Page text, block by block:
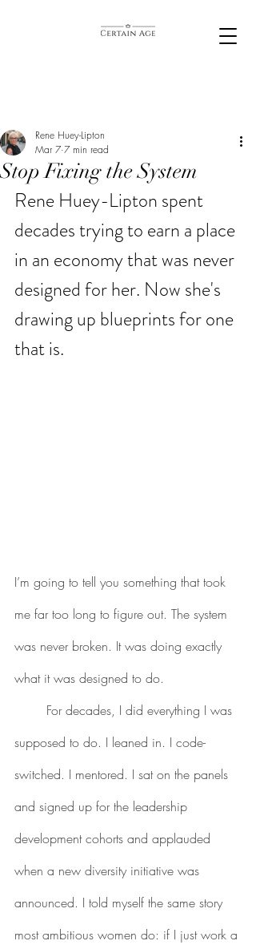
Stop Fixing the System
Rene Huey-Lipton
Mar 7 7 min read
Rene Huey-Lipton spent
decades trying to earn a place
in an economy that was never
designed for her. Now she's
drawing up blueprints for one
that is.
I’m going to tell you something that took
me far too long to figure out. The system
was never broken. It was doing exactly
what it was designed to do.
supposed to do. I leaned in. I code-
switched. I mentored. I sat on the panels
and signed up for the leadership
development cohorts and applauded
when a new diversity initiative was
announced. I told myself the same story
most ambitious women do: if I just work a